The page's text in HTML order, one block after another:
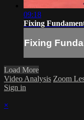
09:18
Fixing
Fixing
Load More
Video Analysis Zoom
Sign in
×